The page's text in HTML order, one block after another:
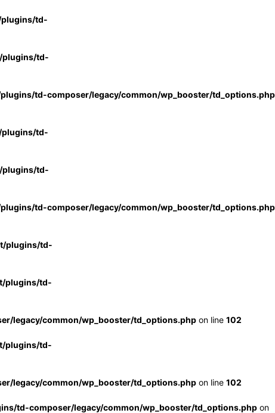
td-
plugins/td-
td-composer/legacy/common/wp_booster/td_options.php
plugins/td-
plugins/td-
td-composer/legacy/common/wp_booster/td_options.php
plugins/td-
plugins/td-
legacy/common/wp_booster/td_options.php on line 102
plugins/td-
legacy/common/wp_booster/td_options.php on line 102
td-composer/legacy/common/wp_booster/td_options.php on